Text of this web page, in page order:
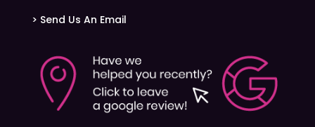
> Send Us An Email